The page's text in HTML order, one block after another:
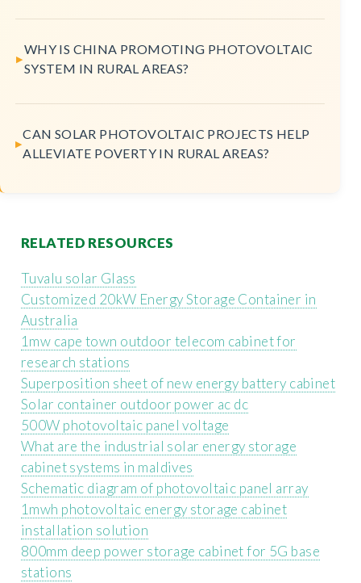
WHY IS CHINA PROMOTING PHOTOVOLTAIC
SYSTEM IN RURAL AREAS?
CAN SOLAR PHOTOVOLTAIC PROJECTS HELP
ALLEVIATE POVERTY IN RURAL AREAS?
RELATED RESOURCES
Tuvalu solar Glass
Customized 20kW Energy Storage Container in
Australia
1mw cape town outdoor telecom cabinet for
research stations
Superposition sheet of new energy battery cabinet
Solar container outdoor power ac dc
500W photovoltaic panel voltage
What are the industrial solar energy storage
cabinet systems in maldives
Schematic diagram of photovoltaic panel array
1mwh photovoltaic energy storage cabinet
installation solution
800mm deep power storage cabinet for 5G base
stations